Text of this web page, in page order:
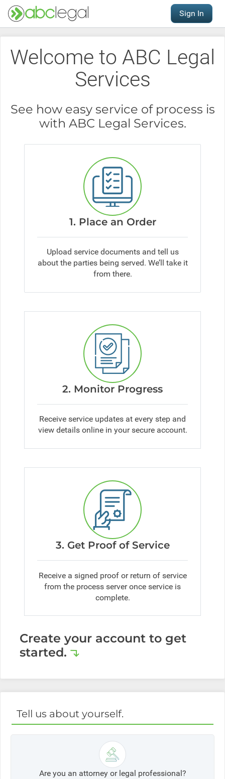
Sign In
Welcome to ABC Legal
Services
See how easy service of process is
with ABC Legal Services.
1. Place an Order
Upload service documents and tell us
about the parties being served. We’ll take it
from there.
2. Monitor Progress
Receive service updates at every step and
view details online in your secure account.
3. Get Proof of Service
Receive a signed proof or return of service
from the process server once service is
complete.
Create your account to get
started.
Tell us about yourself.
Are you an attorney or legal professional?